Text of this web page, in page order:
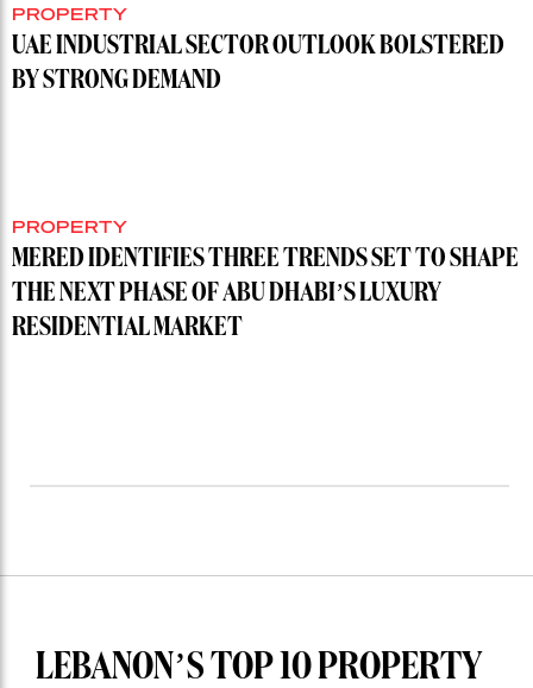
PROPERTY
UAE INDUSTRIAL SECTOR OUTLOOK BOLSTERED
BY STRONG DEMAND
PROPERTY
MERED IDENTIFIES THREE TRENDS SET TO SHAPE
THE NEXT PHASE OF ABU DHABI’S LUXURY
RESIDENTIAL MARKET
LEBANON’S TOP 10 PROPERTY